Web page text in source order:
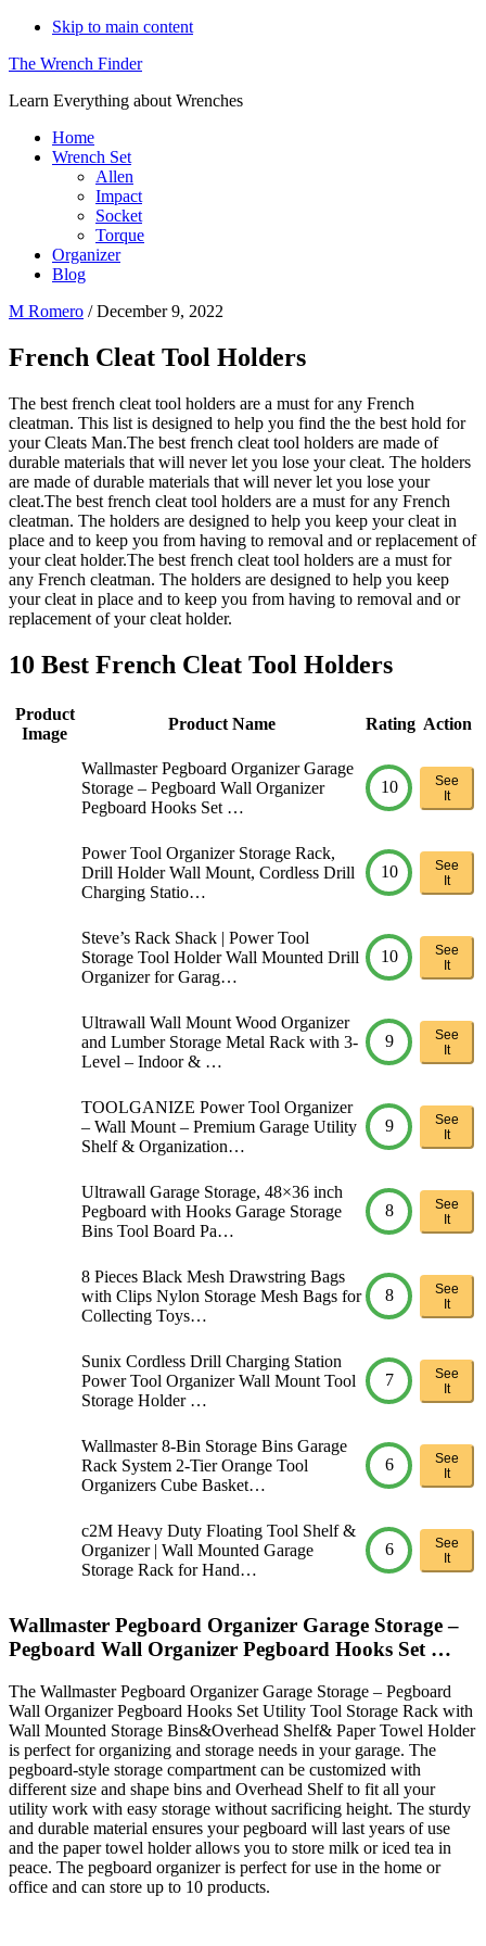
Skip to main content
The Wrench Finder
Learn Everything about Wrenches
Home
Wrench Set
Allen
Impact
Socket
Torque
Organizer
Blog
M Romero /December 9, 2022
French Cleat Tool Holders
The best french cleat tool holders are a must for any French
cleatman. This list is designed to help you find the the best hold for
your Cleats Man.The best french cleat tool holders are made of
durable materials that will never let you lose your cleat. The holders
are made of durable materials that will never let you lose your
cleat.The best french cleat tool holders are a must for any French
cleatman. The holders are designed to help you keep your cleat in
place and to keep you from having to removal and or replacement of
your cleat holder.The best french cleat tool holders are a must for
any French cleatman. The holders are designed to help you keep
your cleat in place and to keep you from having to removal and or
replacement of your cleat holder.
10 Best French Cleat Tool Holders
Product
Image
Product Name Rating Action
Wallmaster Pegboard Organizer Garage
Storage – Pegboard Wall Organizer
Pegboard Hooks Set …
10
See
It
Power Tool Organizer Storage Rack,
Drill Holder Wall Mount, Cordless Drill
Charging Statio…
10
See
It
Steve’s Rack Shack | Power Tool
Storage Tool Holder Wall Mounted Drill
Organizer for Garag…
10
See
It
Ultrawall Wall Mount Wood Organizer
and Lumber Storage Metal Rack with 3-
Level – Indoor & …
9
See
It
TOOLGANIZE Power Tool Organizer
– Wall Mount – Premium Garage Utility
Shelf & Organization…
9
See
It
Ultrawall Garage Storage, 48×36 inch
Pegboard with Hooks Garage Storage
Bins Tool Board Pa…
8
See
It
8 Pieces Black Mesh Drawstring Bags
with Clips Nylon Storage Mesh Bags for
Collecting Toys…
8
See
It
Sunix Cordless Drill Charging Station
Power Tool Organizer Wall Mount Tool
Storage Holder …
7
See
It
Wallmaster 8-Bin Storage Bins Garage
Rack System 2-Tier Orange Tool
Organizers Cube Basket…
6
See
It
c2M Heavy Duty Floating Tool Shelf &
Organizer | Wall Mounted Garage
Storage Rack for Hand…
6
See
It
Wallmaster Pegboard Organizer Garage Storage –
Pegboard Wall Organizer Pegboard Hooks Set …
The Wallmaster Pegboard Organizer Garage Storage – Pegboard
Wall Organizer Pegboard Hooks Set Utility Tool Storage Rack with
Wall Mounted Storage Bins&Overhead Shelf& Paper Towel Holder
is perfect for organizing and storage needs in your garage. The
pegboard-style storage compartment can be customized with
different size and shape bins and Overhead Shelf to fit all your
utility work with easy storage without sacrificing height. The sturdy
and durable material ensures your pegboard will last years of use
and the paper towel holder allows you to store milk or iced tea in
peace. The pegboard organizer is perfect for use in the home or
office and can store up to 10 products.